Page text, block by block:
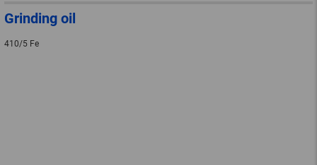
Grinding oil
410/5 Fe